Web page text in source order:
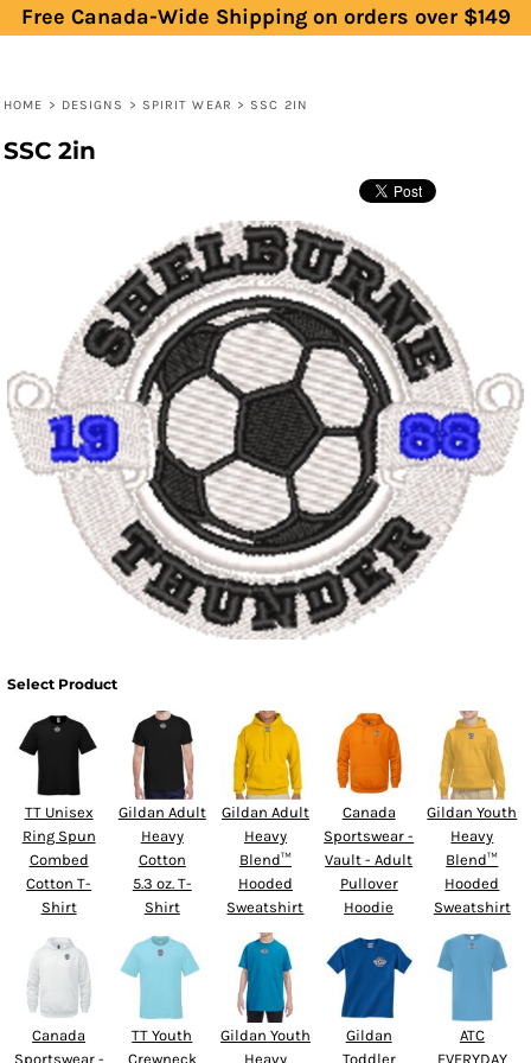
Free Canada-Wide Shipping on orders over $149
HOME > DESIGNS > SPIRIT WEAR > SSC 2IN
SSC 2in
Select Product
TT Unisex
Ring Spun
Combed
Cotton T-
Shirt
Gildan Adult
Heavy
Cotton
5.3 oz. T-
Shirt
Gildan Adult
Heavy
Blend™
Hooded
Sweatshirt
Canada
Sportswear -
Vault - Adult
Pullover
Hoodie
Gildan Youth
Heavy
Blend™
Hooded
Sweatshirt
Canada
Sportswear -
TT Youth
Crewneck
Gildan Youth
Heavy
Gildan
Toddler
ATC
EVERYDAY